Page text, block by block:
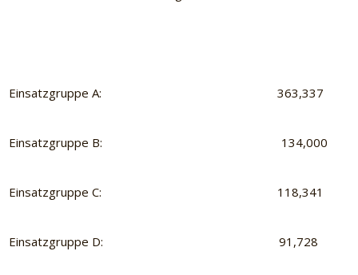
Einsatzgruppe A: 363,337
Einsatzgruppe B: 134,000
Einsatzgruppe C: 118,341
Einsatzgruppe D: 91,728